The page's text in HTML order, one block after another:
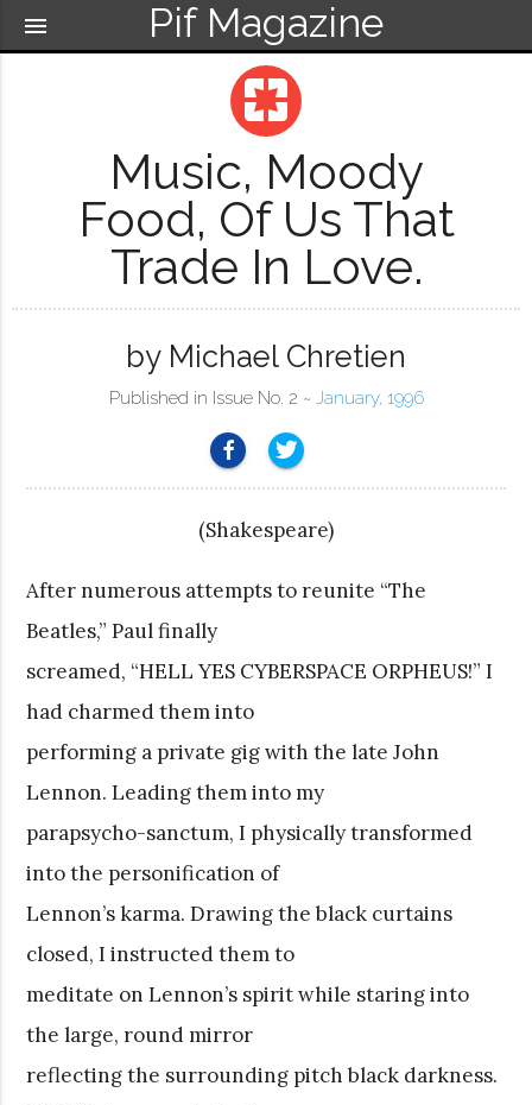
Pif Magazine
menu
pages
Music, Moody
Food, Of Us That
Trade In Love.
by Michael Chretien
Published in Issue No. 2 ~ January, 1996
(Shakespeare)
After numerous attempts to reunite “The
Beatles,” Paul finally
screamed, “HELL YES CYBERSPACE ORPHEUS!” I
had charmed them into
performing a private gig with the late John
Lennon. Leading them into my
parapsycho-sanctum, I physically transformed
into the personification of
Lennon’s karma. Drawing the black curtains
closed, I instructed them to
meditate on Lennon’s spirit while staring into
the large, round mirror
reflecting the surrounding pitch black darkness.